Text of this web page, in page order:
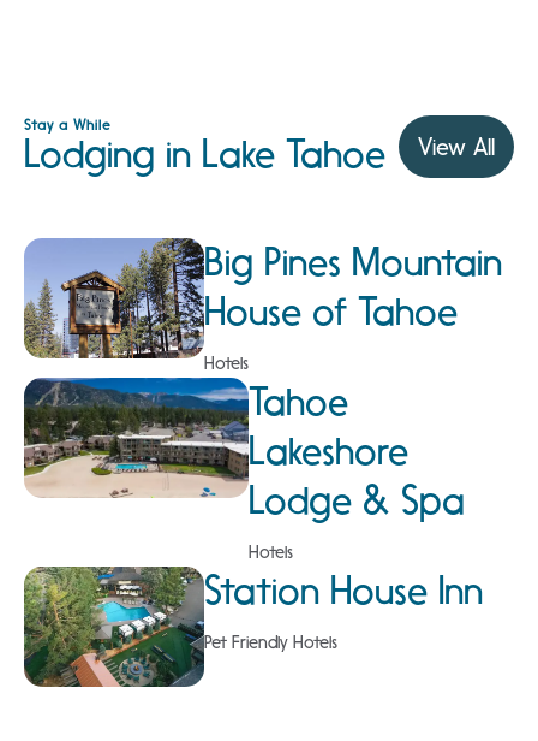
Stay a While
Lodging in Lake Tahoe View All
Big Pines Mountain
House of Tahoe
Hotels
Tahoe
Lakeshore
Lodge & Spa
Hotels
Station House Inn
Pet Friendly Hotels